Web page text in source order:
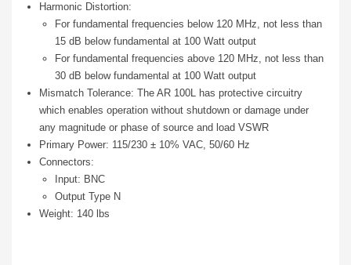
Harmonic Distortion:
For fundamental frequencies below 120 MHz, not less than
15 dB below fundamental at 100 Watt output
For fundamental frequencies above 120 MHz, not less than
30 dB below fundamental at 100 Watt output
Mismatch Tolerance: The AR 100L has protective circuitry
which enables operation without shutdown or damage under
any magnitude or phase of source and load VSWR
Primary Power: 115/230 ± 10% VAC, 50/60 Hz
Connectors:
Input: BNC
Output Type N
Weight: 140 lbs